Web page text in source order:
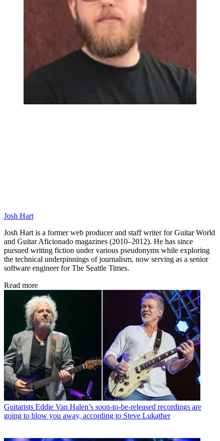
Josh Hart
Josh Hart is a former web producer and staff writer for Guitar World
and Guitar Aficionado magazines (2010–2012). He has since
pursued writing fiction under various pseudonyms while exploring
the technical underpinnings of journalism, now serving as a senior
software engineer for The Seattle Times.
Read more
Guitarists Eddie Van Halen’s soon-to-be-released recordings are
going to blow you away, according to Steve Lukather